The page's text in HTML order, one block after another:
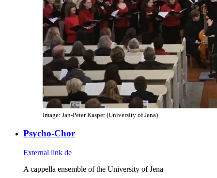
Image: Jan-Peter Kasper (University of Jena)
Psycho-Chor
External link de
A cappella ensemble of the University of Jena